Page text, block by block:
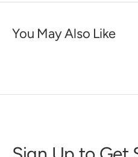
You May Also Like